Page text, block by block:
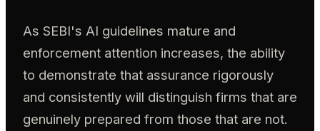
As SEBI's AI guidelines mature and
enforcement attention increases, the ability
to demonstrate that assurance rigorously
and consistently will distinguish firms that are
genuinely prepared from those that are not.